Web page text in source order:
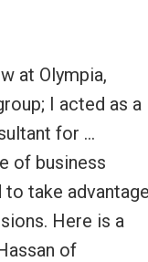
at Olympia,
I acted as a
for …
of business
take
Here is a
of